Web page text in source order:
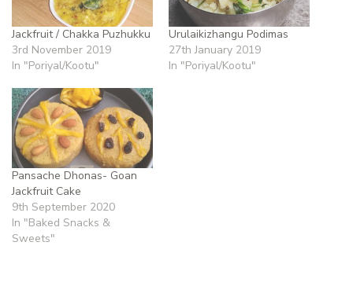
Jackfruit / Chakka Puzhukku
3rd November 2019
In "Poriyal/Kootu"
Urulaikizhangu Podimas
27th January 2019
In "Poriyal/Kootu"
Pansache Dhonas- Goan
Jackfruit Cake
9th September 2020
In "Baked Snacks &
Sweets"